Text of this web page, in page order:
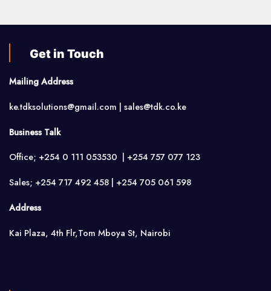
Get in Touch
Mailing Address
ke.tdksolutions@gmail.com | sales@tdk.co.ke
Business Talk
Office; +254 0 111 053530 | +254 757 077 123
Sales; +254 717 492 458 | +254 705 061 598
Address
Kai Plaza, 4th Flr,Tom Mboya St, Nairobi